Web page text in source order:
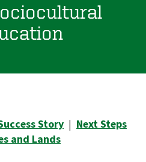
Story | Next Steps
and Lands